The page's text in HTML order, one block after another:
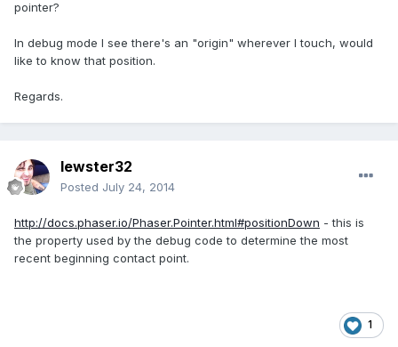
pointer?
In debug mode I see there's an "origin" wherever I touch, would
like to know that position.
Regards.
lewster32
Posted July 24, 2014
http://docs.phaser.io/Phaser.Pointer.html#positionDown - this is
the property used by the debug code to determine the most
recent beginning contact point.
1